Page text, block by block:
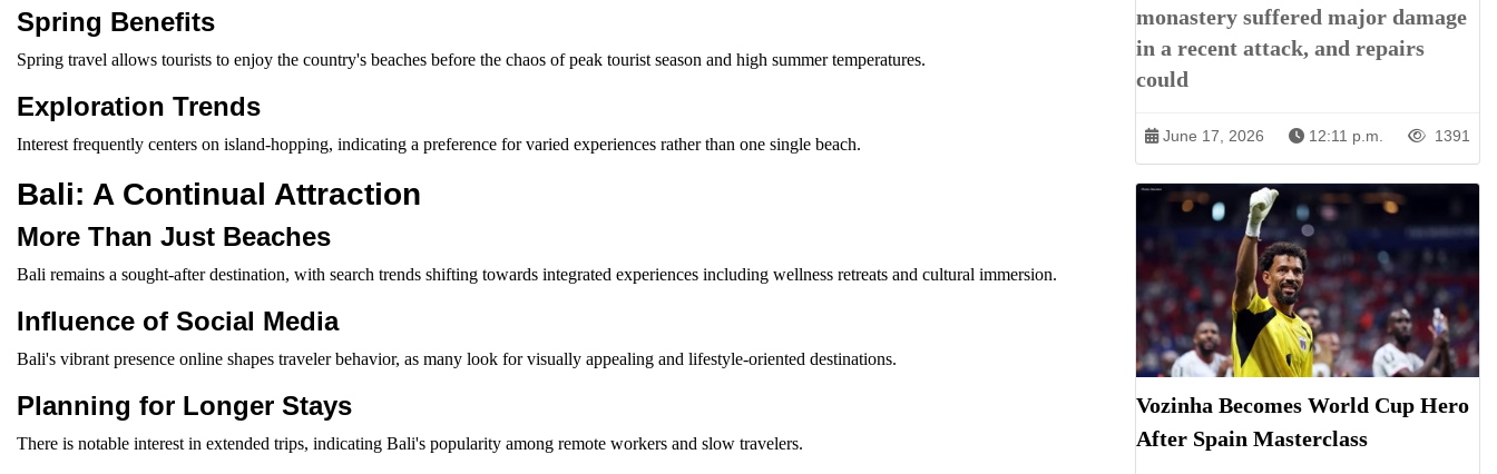
Spring Benefits
Spring travel allows tourists to enjoy the country's beaches before the chaos of peak tourist season and high summer temperatures.
Exploration Trends
Interest frequently centers on island-hopping, indicating a preference for varied experiences rather than one single beach.
Bali: A Continual Attraction
More Than Just Beaches
Bali remains a sought-after destination, with search trends shifting towards integrated experiences including wellness retreats and cultural immersion.
Influence of Social Media
Bali's vibrant presence online shapes traveler behavior, as many look for visually appealing and lifestyle-oriented destinations.
Planning for Longer Stays
There is notable interest in extended trips, indicating Bali's popularity among remote workers and slow travelers.
monastery suffered major damage
in a recent attack, and repairs
could
June 17, 2026 12:11 p.m. 1391
Vozinha Becomes World Cup Hero
After Spain Masterclass